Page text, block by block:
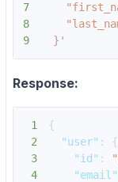
7
8
9
  }'
Response:
1
{
2
"user" :
{
3
"id" :
4
"email"